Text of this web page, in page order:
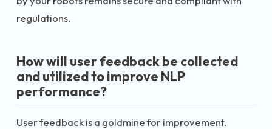
regulations.
How will user feedback be collected
and utilized to improve NLP
performance?
User feedback is a goldmine for improvement.